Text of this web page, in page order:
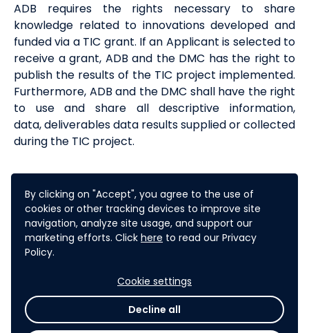
By clicking on "Accept", you agree to the use of
cookies or other tracking devices to improve site
navigation, analyze site usage, and support our
marketing efforts. Click here to read our Privacy
Policy.
Cookie settings
Decline all
ADB requires the rights necessary to share
knowledge related to innovations developed and
funded via a TIC grant. Ifan Applicant is selected to
receive a grant, ADB and the DMC hasthe right to
publish the results of the TIC project implemented.
Furthermore, ADB and the DMC shall have the right
to use and share alldescriptive information,
data,deliverablesdata results supplied or collected
during the TIC project.
. CONFIDENTIALITYAND DISCLOSURE
When information provided in the context of a TIC
application (whether orally or in writing, in
electronic or printed form) is designated by an
Applicant as confidential at the time it was
disclosed, ADB will take reasonable measures in
accordance with its policies and procedures,
including its
Access to Information Policy 2018
to